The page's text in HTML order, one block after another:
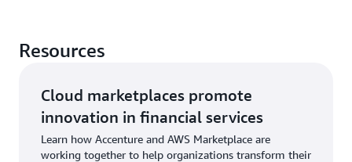
Resources
Cloud marketplaces promote
innovation in financial services
Learn how Accenture and AWS Marketplace are
working together to help organizations transform their